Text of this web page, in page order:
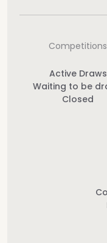
Competitions
Active Draws
Waiting to be
Closed